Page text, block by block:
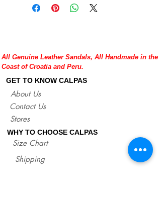
upper parts, soles and insoles are with
sandals.
If you are not sure about your size, you
can measure your flat sandals which fit
our size chart where are precise lengths
of our sandals for each size.
All Genuine Leather Sandals, All Handmade in the
Coast of Croatia and Peru.
GET TO KNOW CALPAS
About Us
Contact Us
Stores
WHY TO CHOOSE CALPAS
Size Chart
Shipping